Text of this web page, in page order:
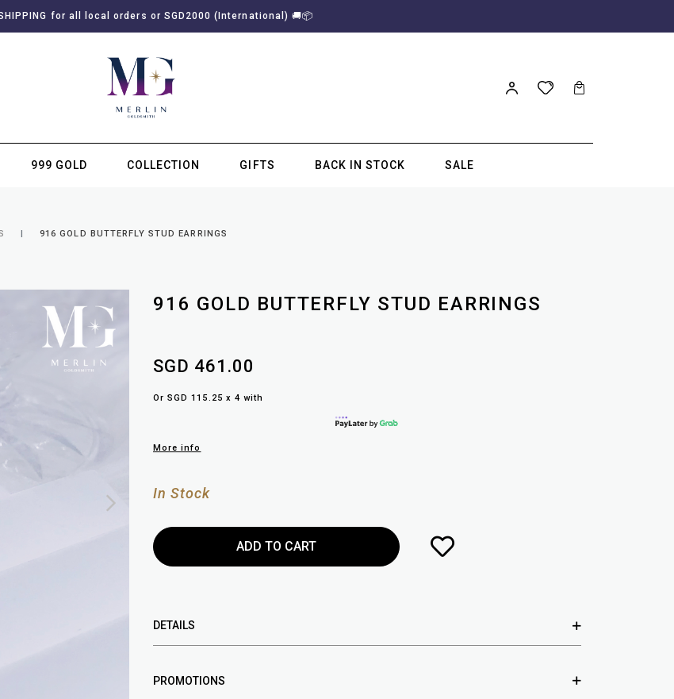
SHIPPING for all local orders or SGD2000 (International) 🚚📦
999 GOLD COLLECTION GIFTS BACK IN STOCK SALE
916 GOLD BUTTERFLY STUD EARRINGS
916 GOLD BUTTERFLY STUD EARRINGS
SGD 461.00
Or SGD 115.25 x 4 with
More info
In Stock
DETAILS
PROMOTIONS